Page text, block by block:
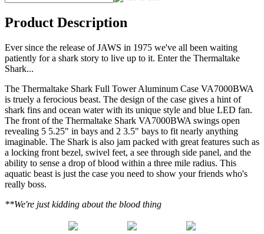
Product Description
Ever since the release of JAWS in 1975 we've all been waiting
patiently for a shark story to live up to it. Enter the Thermaltake
Shark...
The Thermaltake Shark Full Tower Aluminum Case VA7000BWA
is truely a ferocious beast. The design of the case gives a hint of
shark fins and ocean water with its unique style and blue LED fan.
The front of the Thermaltake Shark VA7000BWA swings open
revealing 5 5.25" in bays and 2 3.5" bays to fit nearly anything
imaginable. The Shark is also jam packed with great features such as
a locking front bezel, swivel feet, a see through side panel, and the
ability to sense a drop of blood within a three mile radius. This
aquatic beast is just the case you need to show your friends who's
really boss.
**We're just kidding about the blood thing